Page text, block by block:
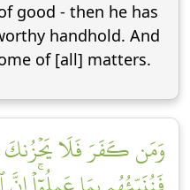
good - then he has
handhold. And
of [all] matters.
وَمَن كَفَرَ فَلَا يَحۡزُنكَ